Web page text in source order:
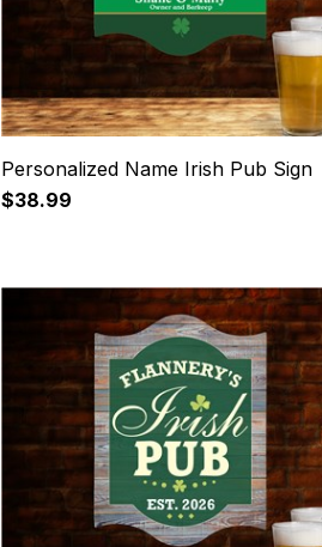
Personalized Name Irish Pub Sign
$38.99